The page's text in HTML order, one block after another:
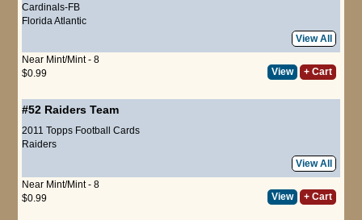
Cardinals-FB
Florida Atlantic
View All
Near Mint/Mint - 8
$0.99
View + Cart
#52 Raiders Team
2011 Topps Football Cards
Raiders
View All
Near Mint/Mint - 8
$0.99
View + Cart